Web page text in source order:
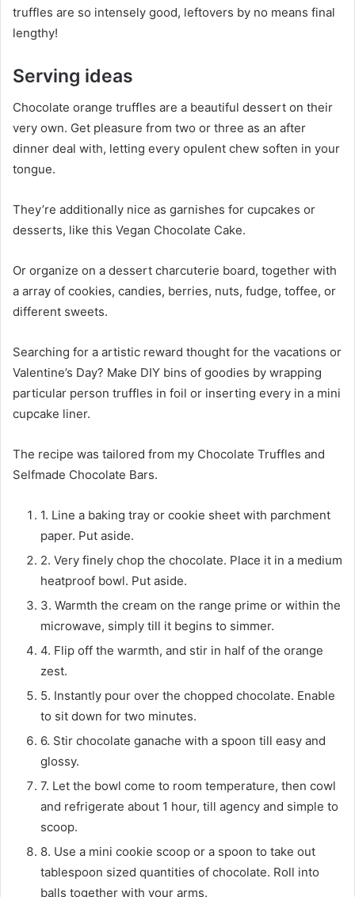
truffles are so intensely good, leftovers by no means final
lengthy!
Serving ideas
Chocolate orange truffles are a beautiful dessert on their
very own. Get pleasure from two or three as an after
dinner deal with, letting every opulent chew soften in your
tongue.
They’re additionally nice as garnishes for cupcakes or
desserts, like this Vegan Chocolate Cake.
Or organize on a dessert charcuterie board, together with
a array of cookies, candies, berries, nuts, fudge, toffee, or
different sweets.
Searching for a artistic reward thought for the vacations or
Valentine’s Day? Make DIY bins of goodies by wrapping
particular person truffles in foil or inserting every in a mini
cupcake liner.
The recipe was tailored from my Chocolate Truffles and
Selfmade Chocolate Bars.
1. Line a baking tray or cookie sheet with parchment
paper. Put aside.
2. Very finely chop the chocolate. Place it in a medium
heatproof bowl. Put aside.
3. Warmth the cream on the range prime or within the
microwave, simply till it begins to simmer.
4. Flip off the warmth, and stir in half of the orange
zest.
5. Instantly pour over the chopped chocolate. Enable
to sit down for two minutes.
6. Stir chocolate ganache with a spoon till easy and
glossy.
7. Let the bowl come to room temperature, then cowl
and refrigerate about 1 hour, till agency and simple to
scoop.
8. Use a mini cookie scoop or a spoon to take out
tablespoon sized quantities of chocolate. Roll into
balls together with your arms.